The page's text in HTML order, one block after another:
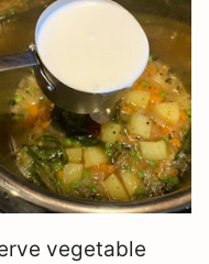
vegetable